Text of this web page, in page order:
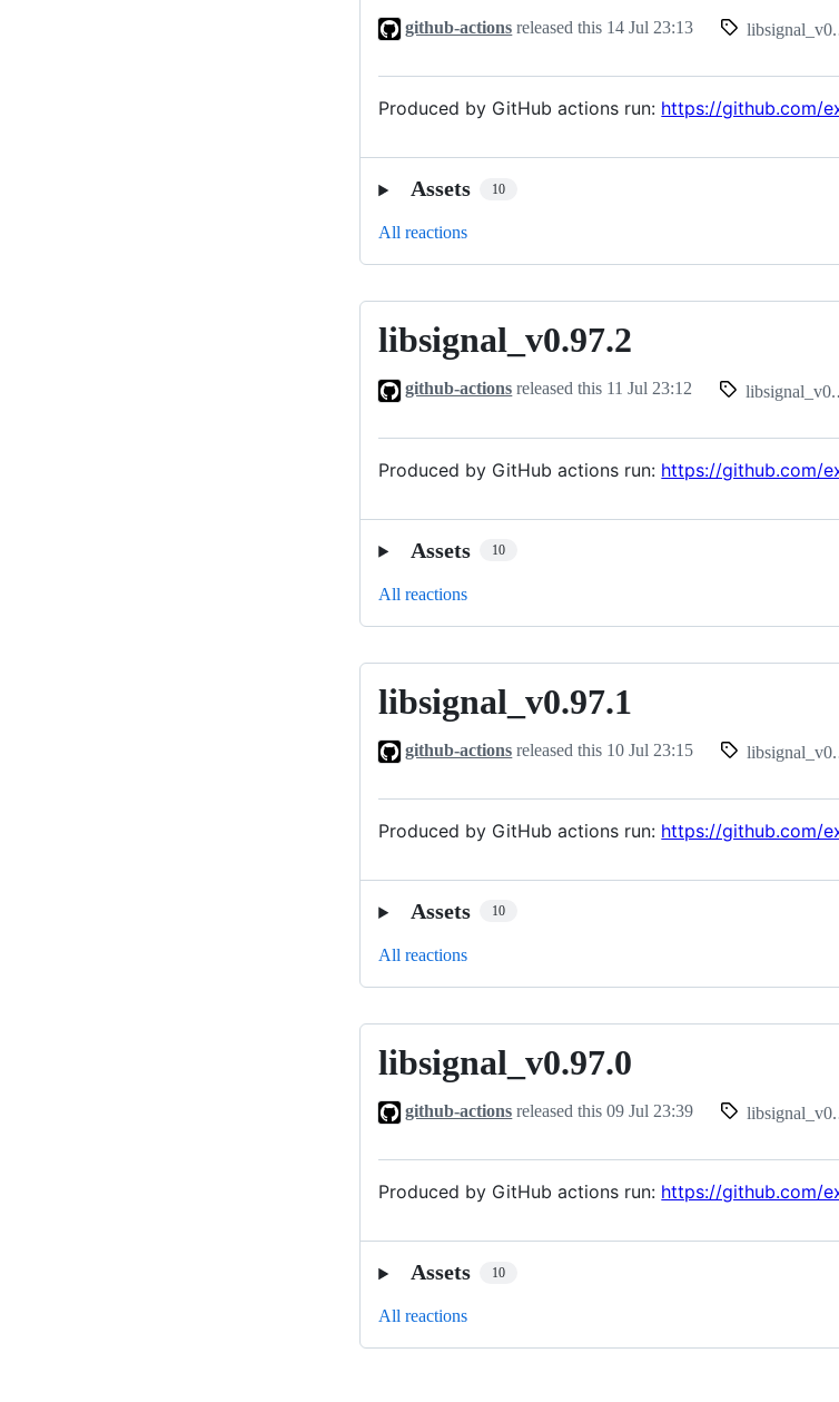
github-actions released this 14 Jul 23:13 libsignal_v0.97.3
Produced by GitHub actions run: https://github.com/
Assets 10
All reactions
libsignal_v0.97.2
libsignal_v0.97.2
github-actions released this 11 Jul 23:12 libsignal_v0.97.2
Produced by GitHub actions run: https://github.com/
Assets 10
All reactions
libsignal_v0.97.1
libsignal_v0.97.1
github-actions released this 10 Jul 23:15 libsignal_v0.97.1
Produced by GitHub actions run: https://github.com/
Assets 10
All reactions
libsignal_v0.97.0
libsignal_v0.97.0
github-actions released this09 Jul 23:39 libsignal_v0.97.0
Produced by GitHub actions run: https://github.com/
Assets 10
All reactions